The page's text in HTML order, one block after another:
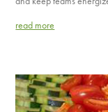
read more